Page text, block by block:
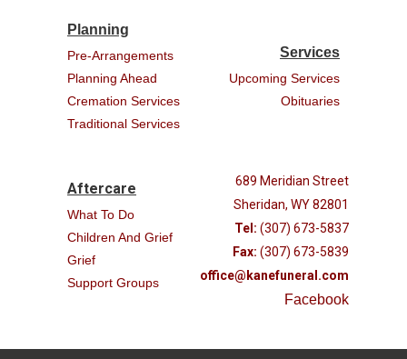
Planning
Pre-Arrangements
Planning Ahead
Cremation Services
Traditional Services
Services
Upcoming Services
Obituaries
Aftercare
What To Do
Children And Grief
Grief
Support Groups
689 Meridian Street
Sheridan, WY 82801
Tel: (307) 673-5837
Fax: (307) 673-5839
office@kanefuneral.com
Facebook